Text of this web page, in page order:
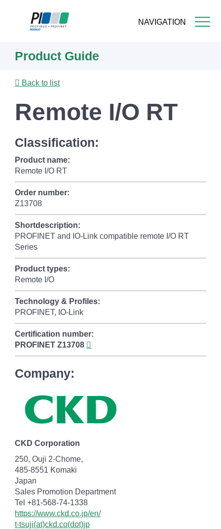
NAVIGATION
content
Product Guide
Back to list
Remote I/O RT
Classification:
Product name:
Remote I/O RT
Order number:
Z13708
Shortdescription:
PROFINET and IO-Link compatible remote I/O RT
Series
Product types:
Remote I/O
Technology & Profiles:
PROFINET, IO-Link
Certification number:
PROFINET Z13708
Company:
CKD Corporation
250, Ouji 2-Chome,
485-8551 Komaki
Japan
Sales Promotion Department
Tel +81-568-74-1338
https://www.ckd.co.jp/en/
t-tsuji(at)ckd.co(dot)jp